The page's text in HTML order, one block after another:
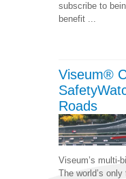
subscribe to
benefit ...
Viseum®
Roads
Viseum’s multi-
The world’s